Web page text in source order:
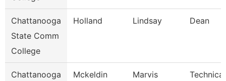
Chattanooga
State Comm
College
Holland Lindsay Dean
Chattanooga
Mckeldin Marvis